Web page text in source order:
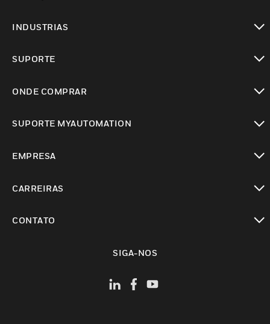
INDUSTRIAS
SUPORTE
ONDE COMPRAR
SUPORTE MYAUTOMATION
EMPRESA
CARREIRAS
CONTATO
SIGA-NOS